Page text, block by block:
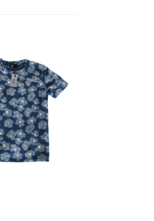
Add to
Wishlist